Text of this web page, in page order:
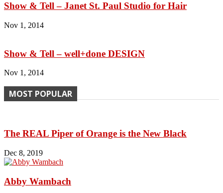
Show & Tell – Janet St. Paul Studio for Hair
Nov 1, 2014
Show & Tell – well+done DESIGN
Nov 1, 2014
MOST POPULAR
The REAL Piper of Orange is the New Black
Dec 8, 2019
Abby Wambach